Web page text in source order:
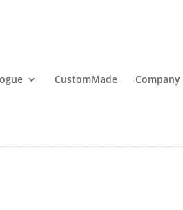
CustomMade Company